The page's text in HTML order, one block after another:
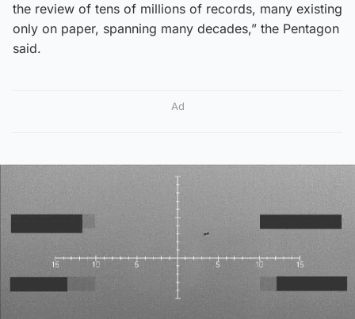
the review of tens of millions of records, many existing
only on paper, spanning many decades,” the Pentagon
said.
Ad